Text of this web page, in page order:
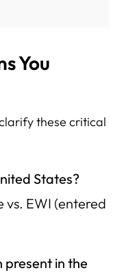
You
these critical
States?
vs. EWI (entered
present in the